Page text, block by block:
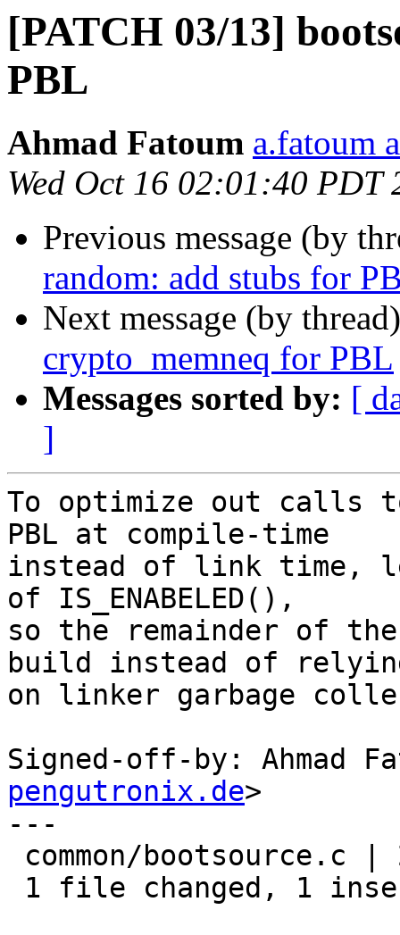
[PATCH 03/13]
PBL
Ahmad Fatoum a.fatoum
Wed Oct 16 02:01:40 PDT
Previous message (by
random: add stubs for
Next message (by
crypto_memneq for PBL
Messages sorted by: [
]
To optimize out calls
PBL at compile-time
instead of link time,
of IS_ENABELED(),
so the remainder of
build instead of
on linker garbage
Signed-off-by: Ahmad
pengutronix.de>
---